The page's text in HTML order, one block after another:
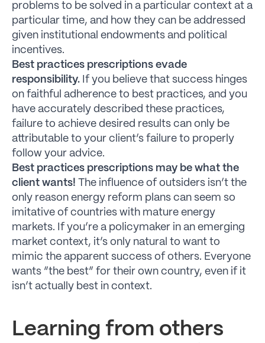
problems to be solved in a particular context at a
particular time, and how they can be addressed
given institutional endowments and political
incentives.
Best practices prescriptions evade
responsibility. If you believe that success hinges
on faithful adherence to best practices, and you
have accurately described these practices,
failure to achieve desired results can only be
attributable to your client’s failure to properly
follow your advice.
Best practices prescriptions may be what the
client wants! The influence of outsiders isn’t the
only reason energy reform plans can seem so
imitative of countries with mature energy
markets. If you’re a policymaker in an emerging
market context, it’s only natural to want to
mimic the apparent success of others. Everyone
wants “the best” for their own country, even if it
isn’t actually best in context.
Learning from others